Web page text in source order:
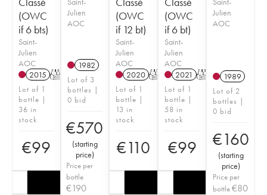
(OWC
if 6 bts)
Saint-
Julien
AOC
2015 T
Lot of 1
bottle |
36 in
stock
€99
Julien
AOC
1982
Lot of 3
bottles |
0 bid
€570
(starting
price)
Price per
bottle
€190
(OWC
if 12 bt)
Saint-
Julien
AOC
2020 T
Lot of 1
bottle |
13 in
stock
€110
(OWC
if 6 bt)
Saint-
Julien
AOC
2021 T
Lot of 1
bottle |
58 in
stock
€99
Julien
AOC
1989
Lot of 2
bottles |
0 bid
€160
(starting
price)
Price per
bottle€80